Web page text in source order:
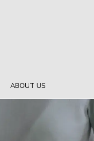
ABOUT US